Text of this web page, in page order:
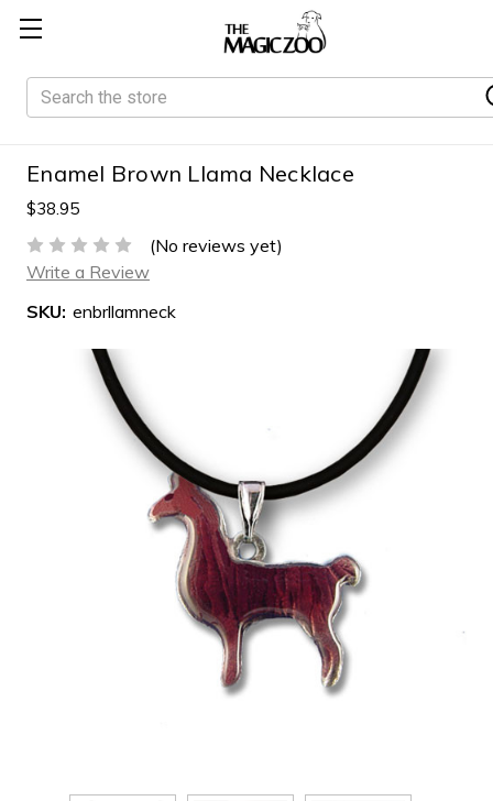
Search
Enamel Brown Llama Necklace
$38.95
(No reviews yet)
Write a Review
SKU: enbrllamneck